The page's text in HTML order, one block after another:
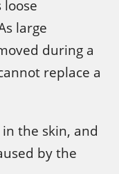
large
during a
replace a
the skin, and
by the